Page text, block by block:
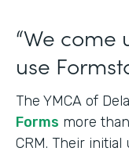
“We
use
The YMCA of
Forms more
CRM. Their